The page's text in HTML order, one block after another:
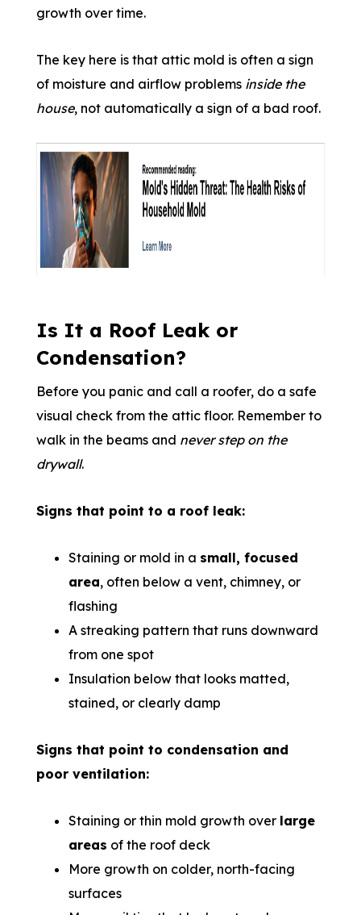
growth over time.
The key here is that attic mold is often a sign
of moisture and airflow problems inside the
house, not automatically a sign of a bad roof.
Is It a Roof Leak or
Condensation?
Before you panic and call a roofer, do a safe
visual check from the attic floor. Remember to
walk in the beams and never step on the
drywall.
Signs that point to a roof leak:
Staining or mold in a small, focused
area, often below a vent, chimney, or
flashing
A streaking pattern that runs downward
from one spot
Insulation below that looks matted,
stained, or clearly damp
Signs that point to condensation and
poor ventilation:
Staining or thin mold growth over large
areas of the roof deck
More growth on colder, north-facing
surfaces